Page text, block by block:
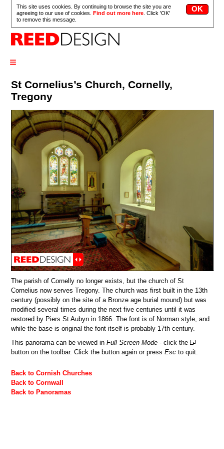
This site uses cookies. By continuing to browse the site you are
agreeing to our use of cookies.Find out more here . Click 'OK'
to remove this message.
≡
St Cornelius’s Church, Cornelly,
Tregony
The parish of Cornelly no longer exists, but the church of St
Cornelius now serves Tregony. The church was first built in the 13th
century (possibly on the site of a Bronze age burial mound) but was
modified several times during the next five centuries until it was
restored by Piers St Aubyn in 1866. The font is of Norman style, and
while the base is original the font itself is probably 17th century.
This panorama can be viewed inFull Screen Mode - click the
button on the toolbar. Click the button again or pressEsc to quit.
Back to Cornish Churches
Back to Cornwall
Back to Panoramas